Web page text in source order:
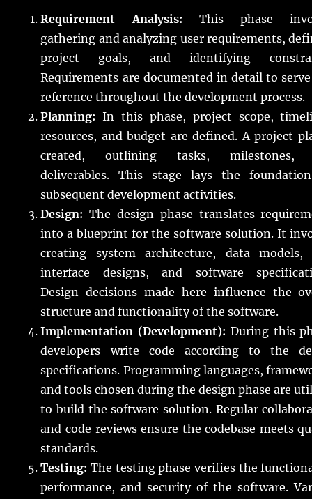
Requirement Analysis: This phase
gathering and analyzing user requirements,
project goals, and identifying
Requirements are documented in detail to serve
reference throughout the development process.
Planning: In this phase, project scope,
resources, and budget are defined. A project
created, outlining tasks, milestones,
deliverables. This stage lays the
subsequent development activities.
Design: The design phase translates
into a blueprint for the software solution. It
creating system architecture, data models,
interface designs, and software
Design decisions made here influence the
structure and functionality of the software.
Implementation (Development): During this
developers write code according to the
specifications. Programming languages,
and tools chosen during the design phase are
to build the software solution. Regular
and code reviews ensure the codebase meets
standards.
Testing: The testing phase verifies the
performance, and security of the software.